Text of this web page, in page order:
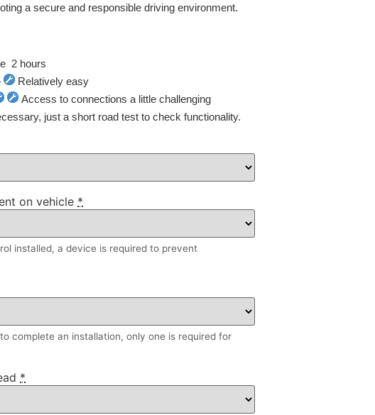
a secure and responsible driving environment.
 2 hours
Relatively easy
Access to connections a little challenging
just a short road test to check functionality.
on vehicle *
installed, a device is required to prevent
complete an installation, only one is required for
*